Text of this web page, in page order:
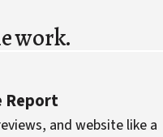
work.
Report
and website like a